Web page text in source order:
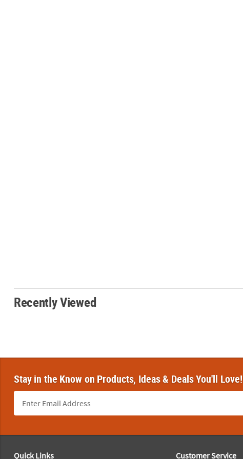
Recently Viewed
Stay in the Know on Products, Ideas & Deals You'll Love!
Quick Links Customer Service